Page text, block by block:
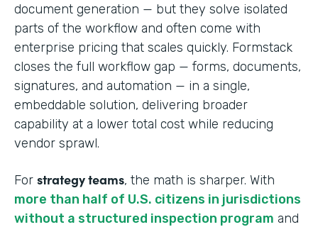
document generation — but they solve isolated
parts of the workflow and often come with
enterprise pricing that scales quickly. Formstack
closes the full workflow gap — forms, documents,
signatures, and automation — in a single,
embeddable solution, delivering broader
capability at a lower total cost while reducing
vendor sprawl.
For strategy teams, the math is sharper. With
more than half of U.S. citizens in jurisdictions
without a structured inspection program and